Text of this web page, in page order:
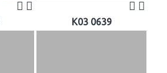
K03 0639